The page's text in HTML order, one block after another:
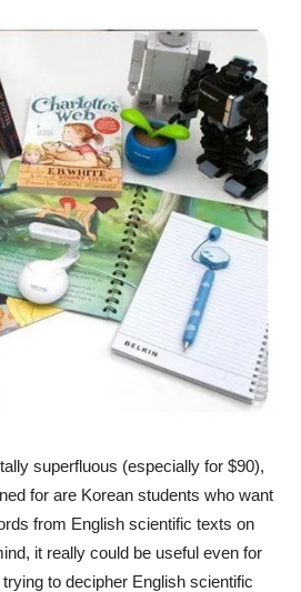
superfluous (especially for $90),
for are Korean students who want
from English scientific texts on
it really could be useful even for
to decipher English scientific